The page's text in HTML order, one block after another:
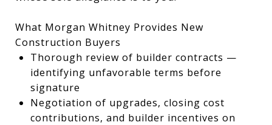
What Morgan Whitney Provides New
Construction Buyers
Thorough review of builder contracts —
identifying unfavorable terms before
signature
Negotiation of upgrades, closing cost
contributions, and builder incentives on